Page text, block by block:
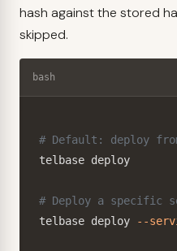
hash against the stored
skipped.
bash
# Default: deploy
telbase deploy
# Deploy a specific
telbase deploy
--